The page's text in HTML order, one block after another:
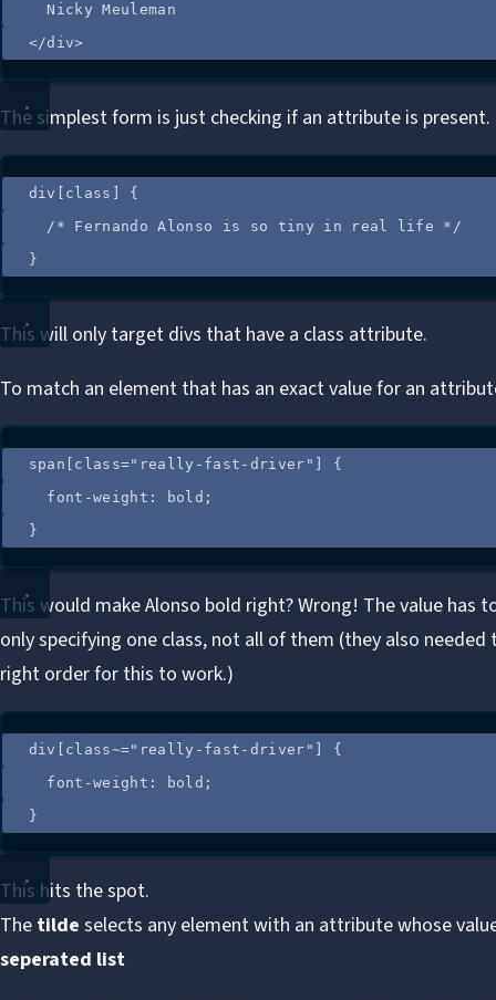
Nicky Meuleman
</div>
The simplest form is just checking if an attribute is present.
div class
{
/* Fernando Alonso is so tiny in real life */
}
This will only target divs that have a class attribute.
To match an element that has an exact value for an
span class=" really-fast-driver "
{
font-weight : bold ;
}
This would make Alonso bold right? Wrong! The value has
only specifying one class, not all of them (they also needed
right order for this to work.)
div class~=" really-fast-driver "
{
font-weight : bold ;
}
This hits the spot.
The tilde selects any element with an attribute whose
seperated list